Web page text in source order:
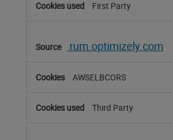
First Party
rum.optimizely.com
AWSELBCORS
Third Party